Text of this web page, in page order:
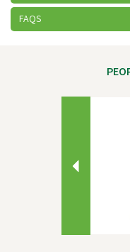
FAQS
Previous